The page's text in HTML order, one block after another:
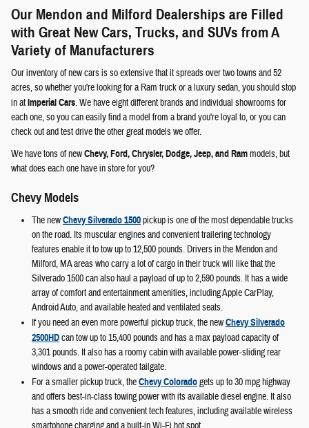
Our Mendon and Milford Dealerships are Filled
with Great New Cars, Trucks, and SUVs from A
Variety of Manufacturers
Our inventory of new cars is so extensive that it spreads over two towns and 52
acres, so whether you're looking for a Ram truck or a luxury sedan, you should stop
in atImperial Cars. We have eight different brands and individual showrooms for
each one, so you can easily find a model from a brand you're loyal to, or you can
check out and test drive the other great models we offer.
We have tons of newChevy, Ford, Chrysler, Dodge, Jeep, and Rammodels, but
what does each one have in store for you?
Chevy Models
The newChevy Silverado 1500pickup is one of the most dependable trucks
on the road. Its muscular engines and convenient trailering technology
features enable it to tow up to 12,500 pounds. Drivers in the Mendon and
Milford, MA areas who carry a lot of cargo in their truck will like that the
Silverado 1500 can also haul a payload of up to 2,590 pounds. It has a wide
array of comfort and entertainment amenities, including Apple CarPlay,
Android Auto, and available heated and ventilated seats.
If you need an even more powerful pickup truck, the newChevy Silverado
2500HDcan tow up to 15,400 pounds and has a max payload capacity of
3,301 pounds. It also has a roomy cabin with available power-sliding rear
windows and a power-operated tailgate.
For a smaller pickup truck, theChevy Coloradogets up to 30 mpg highway
and offers best-in-class towing power with its available diesel engine. It also
has a smooth ride and convenient tech features, including available wireless